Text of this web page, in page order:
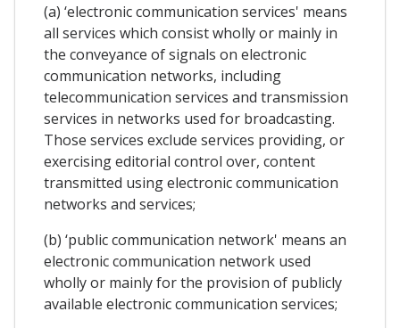
(a) ‘electronic communication services' means
all services which consist wholly or mainly in
the conveyance of signals on electronic
communication networks, including
telecommunication services and transmission
services in networks used for broadcasting.
Those services exclude services providing, or
exercising editorial control over, content
transmitted using electronic communication
networks and services;
(b) ‘public communication network' means an
electronic communication network used
wholly or mainly for the provision of publicly
available electronic communication services;